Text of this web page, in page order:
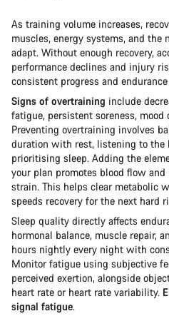
As training volume increases,
muscles, energy systems, and the
adapt. Without enough recovery,
performance declines and injury
consistent progress and
Signs of overtraining include
fatigue, persistent soreness, mood
Preventing overtraining involves
duration with rest, listening to the
prioritising sleep. Adding the
your plan promotes blood flow
strain. This helps clear metabolic
speeds recovery for the next hard
Sleep quality directly affects
hormonal balance, muscle repair,
hours nightly every night with
Monitor fatigue using subjective
perceived exertion, alongside
heart rate or heart rate variability.
signal fatigue.